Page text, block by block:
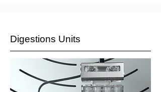
Digestions Units